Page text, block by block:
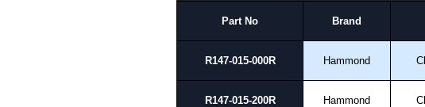
Share This Product Range
Part No Brand
R147-015-000R Hammond
R147-015-200R Hammond